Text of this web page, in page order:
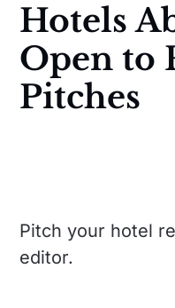
Hotels
Open to
Pitches
Pitch your hotel
editor.